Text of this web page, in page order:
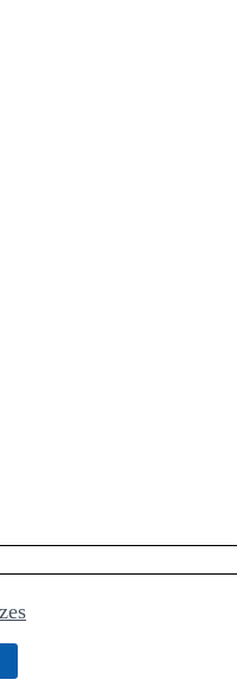
product